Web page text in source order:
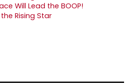
Will Lead the BOOP!
Rising Star